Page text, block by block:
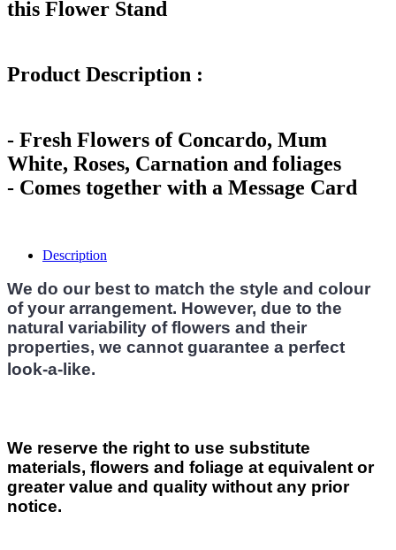
this Flower Stand
Product Description :
- Fresh Flowers of Concardo, Mum
White, Roses, Carnation and foliages
- Comes together with a Message Card
Description
We do our best to match the style and colour
of your arrangement. However, due to the
natural variability of flowers and their
properties, we cannot guarantee a perfect
look-a-like.
We reserve the right to use substitute
materials, flowers and foliage at equivalent or
greater value and quality without any prior
notice.